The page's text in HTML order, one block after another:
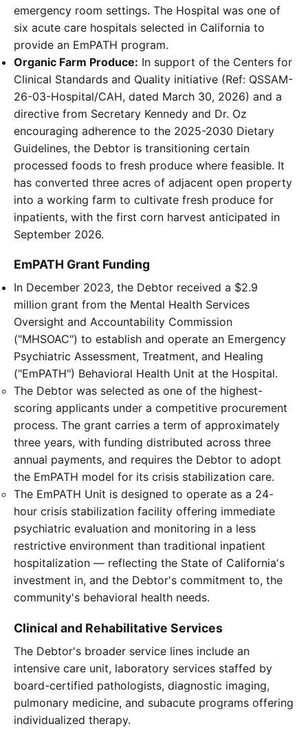
emergency room settings. The Hospital was one of
six acute care hospitals selected in California to
provide an EmPATH program.
Organic Farm Produce: In support of the Centers for
Clinical Standards and Quality initiative (Ref: QSSAM-
26-03-Hospital/CAH, dated March 30, 2026) and a
directive from Secretary Kennedy and Dr. Oz
encouraging adherence to the 2025-2030 Dietary
Guidelines, the Debtor is transitioning certain
processed foods to fresh produce where feasible. It
has converted three acres of adjacent open property
into a working farm to cultivate fresh produce for
inpatients, with the first corn harvest anticipated in
September 2026.
EmPATH Grant Funding
In December 2023, the Debtor received a $2.9
million grant from the Mental Health Services
Oversight and Accountability Commission
("MHSOAC") to establish and operate an Emergency
Psychiatric Assessment, Treatment, and Healing
("EmPATH") Behavioral Health Unit at the Hospital.
The Debtor was selected as one of the highest-
scoring applicants under a competitive procurement
process. The grant carries a term of approximately
three years, with funding distributed across three
annual payments, and requires the Debtor to adopt
the EmPATH model for its crisis stabilization care.
The EmPATH Unit is designed to operate as a 24-
hour crisis stabilization facility offering immediate
psychiatric evaluation and monitoring in a less
restrictive environment than traditional inpatient
hospitalization — reflecting the State of California's
investment in, and the Debtor's commitment to, the
community's behavioral health needs.
Clinical and Rehabilitative Services
The Debtor's broader service lines include an
intensive care unit, laboratory services staffed by
board-certified pathologists, diagnostic imaging,
pulmonary medicine, and subacute programs offering
individualized therapy.